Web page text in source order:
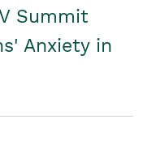
Summit
Anxiety in